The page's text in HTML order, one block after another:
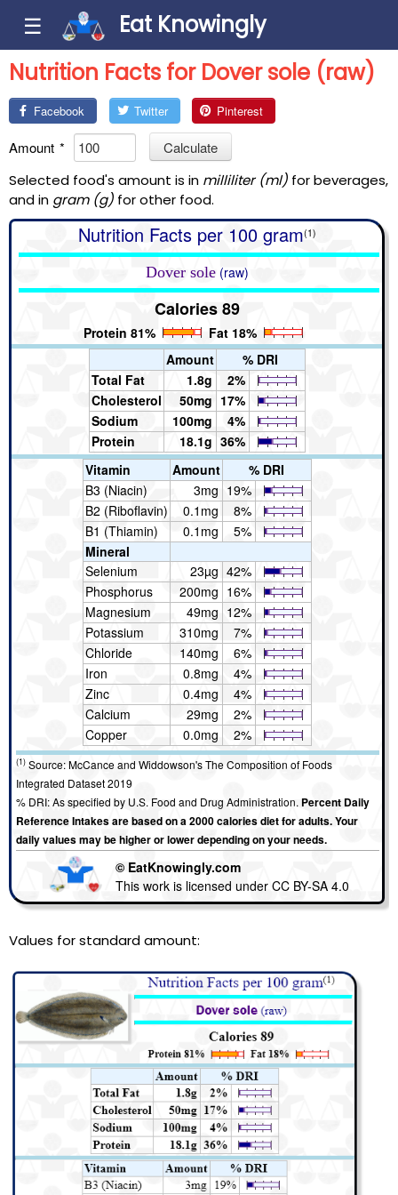
☰
Eat Knowingly
Nutrition Facts for Dover sole (raw)
Facebook Twitter Pinterest
Amount *
Calculate
Selected food's amount is in milliliter (ml) for beverages,
and in gram (g) for other food.
Nutrition Facts per 100 gram(1)
Dover sole (raw)
Calories 89
Protein 81%
Fat 18%
Amount
% DRI
Total Fat
1.8g
2%
Cholesterol
50mg 17%
Sodium
100mg
4%
Protein
18.1g 36%
Vitamin
Amount
% DRI
B3 (Niacin)
3mg 19%
B2 (Riboflavin)
0.1mg
8%
B1 (Thiamin)
0.1mg
5%
Mineral
Selenium
23µg 42%
Phosphorus
200mg 16%
Magnesium
49mg 12%
Potassium
310mg
7%
Chloride
140mg
6%
Iron
0.8mg
4%
Zinc
0.4mg
4%
Calcium
29mg
2%
Copper
0.0mg 2%
(1) Source: McCance and Widdowson's The Composition of Foods
Integrated Dataset 2019
% DRI: As specified by U.S. Food and Drug Administration.Percent Daily
Reference Intakes are based on a 2000 calories diet for adults. Your
daily values may be higher or lower depending on your needs.
© EatKnowingly.com
This work is licensed under CC BY-SA 4.0
Values for standard amount: